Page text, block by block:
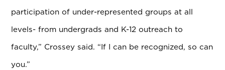
participation of under-represented groups at all
levels- from undergrads and K-12 outreach to
faculty,” Crossey said. “If I can be recognized, so can
you.”